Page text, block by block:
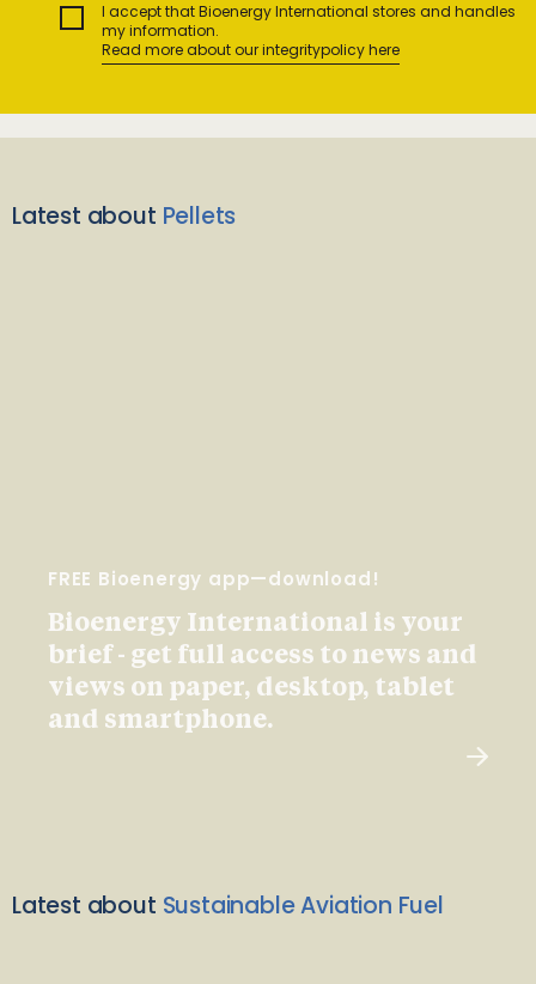
I accept that Bioenergy International stores and handles
my information.
Read more about our integritypolicy here
Latest about Pellets
FREE Bioenergy app—download!
Bioenergy International is your
brief - get full access to news and
views on paper, desktop, tablet
and smartphone.
Latest about Sustainable Aviation Fuel